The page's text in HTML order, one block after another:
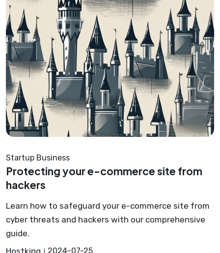
Startup Business
Protecting your e-commerce site from
hackers
Learn how to safeguard your e-commerce site from
cyber threats and hackers with our comprehensive
guide.
Hostking
2024-07-25